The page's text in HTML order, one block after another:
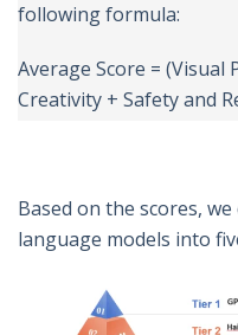
following formula:
Average Score =
Creativity + Safety and
Based on the scores,
language models into